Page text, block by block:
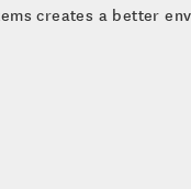
creates a better